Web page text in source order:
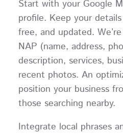
Start with your Google
profile. Keep your
free, and updated.
NAP (name, address,
description, services,
recent photos. An
position your business
those searching nearby.
Integrate local phrases